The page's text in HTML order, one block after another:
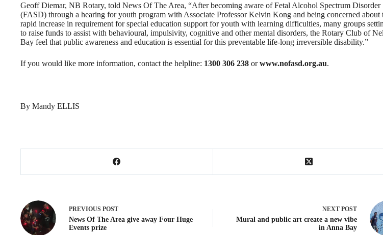
Geoff Diemar, NB Rotary, told News Of The Area, “After becoming aware of Fetal Alcohol Spectrum Disorder
(FASD) through a hearing for youth program with Associate Professor Kelvin Kong and being concerned about
rapid increase in requirement for special education support for youth with learning difficulties, many groups
to raise funds to assist with behavioural, impulsivity, cognitive and other mental disorders, the Rotary Club of
Bay feel that public awareness and education is essential for this preventable life-long irreversible disability.”
If you would like more information, contact the helpline: 1300 306 238 orwww.nofasd.org.au.
By Mandy ELLIS
PREVIOUS POST
News Of The Area give away Four Huge
Events prize
NEXT POST
Mural and public art create a new vibe
in Anna Bay